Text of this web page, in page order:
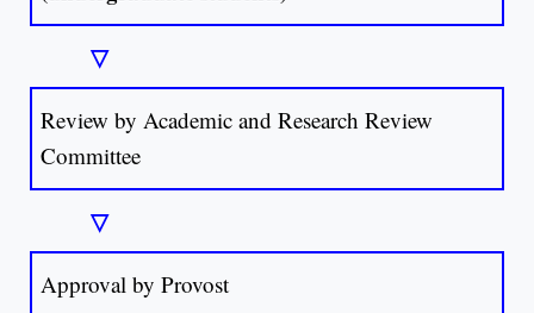
▽
Review by Academic and Research Review
Committee
▽
Approval by Provost